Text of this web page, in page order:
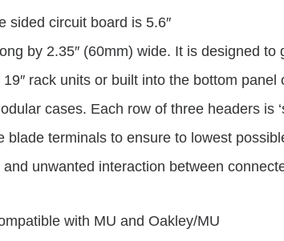
sided circuit board is 5.6″
by 2.35″ (60mm) wide. It is designed to
rack units or built into the bottom panel
cases. Each row of three headers is
blade terminals to ensure to lowest
and unwanted interaction between
with MU and Oakley/MU